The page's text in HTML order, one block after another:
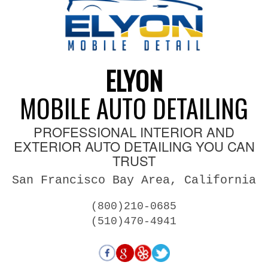
ELYON
MOBILE AUTO DETAILING
PROFESSIONAL INTERIOR AND
EXTERIOR AUTO DETAILING YOU CAN
TRUST
San Francisco Bay Area, California
(800)210-0685
(510)470-4941